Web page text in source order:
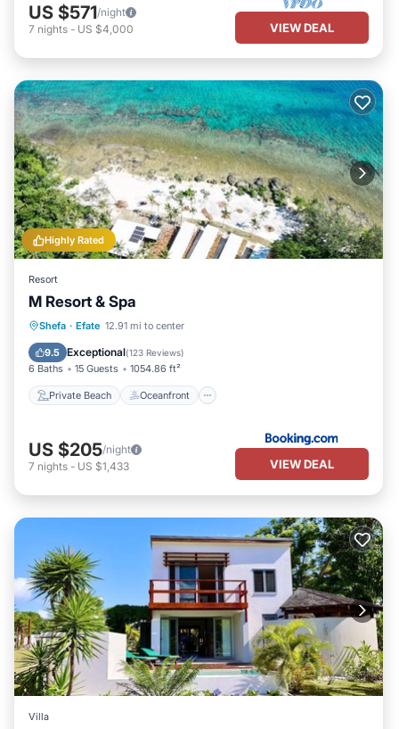
US $571/night
7 nights - US $4,000 VIEW DEAL
Highly Rated
Resort
M Resort & Spa
Shefa · Efate 12.91 mi to center
9.5 Exceptional(123 Reviews)
6 Baths 15 Guests 1054.86 ft²
Private Beach Oceanfront
Private Beach
Parking
US $205/night
7 nights - US $1,433 VIEW DEAL
Villa